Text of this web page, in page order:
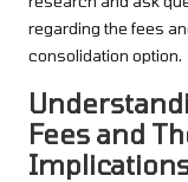
regarding the fees
consolidation option.
Fees and